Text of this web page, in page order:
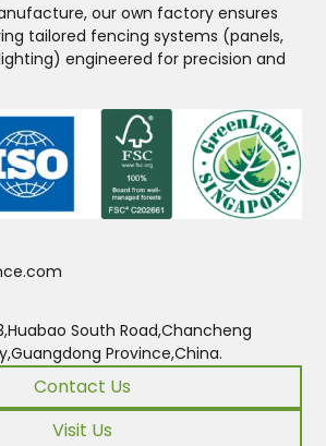
our own factory ensures
tailored fencing systems (panels,
engineered for precision and
South Road,Chancheng
Province,China.
Contact Us
Visit Us